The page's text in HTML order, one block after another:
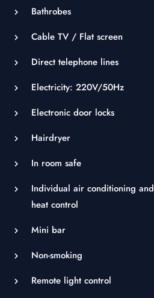
Bathrobes
Cable TV / Flat screen
Direct telephone lines
Electricity: 220V/50Hz
Electronic door locks
Hairdryer
In room safe
Individual air conditioning and
heat control
Mini bar
Non-smoking
Remote light control